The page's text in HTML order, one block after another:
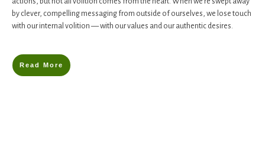
by clever, compelling messaging from outside of ourselves, we lose touch
with our internal volition — with our values and our authentic desires.
Read More